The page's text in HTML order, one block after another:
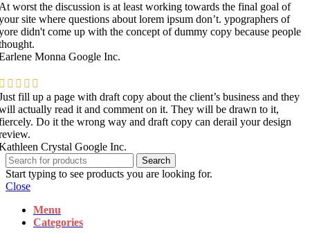
worst the discussion is at least working towards the final goal of
site where questions about lorem ipsum don’t. ypographers of
didn't come up with the concept of dummy copy because people
Monna Google Inc.
fill up a page with draft copy about the client’s business and they
actually read it and comment on it. They will be drawn to it,
Do it the wrong way and draft copy can derail your design
Crystal Google Inc.
Search
Start typing to see products you are looking for.
Close
Menu
Categories